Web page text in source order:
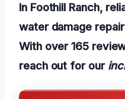
In Foothill Ranch,
water damage
With over 165
reach out for our